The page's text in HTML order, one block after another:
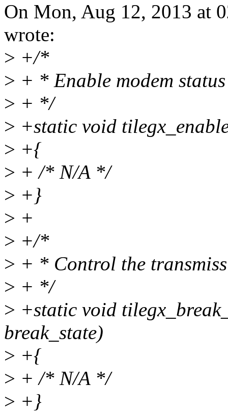
On Mon, Aug 12, 2013 at
wrote:
> +/*
> + * Enable modem
> + */
> +static void
> +{
> + /* N/A */
> +}
> +
> +/*
> + * Control the
> + */
> +static void
break_state)
> +{
> + /* N/A */
> +}